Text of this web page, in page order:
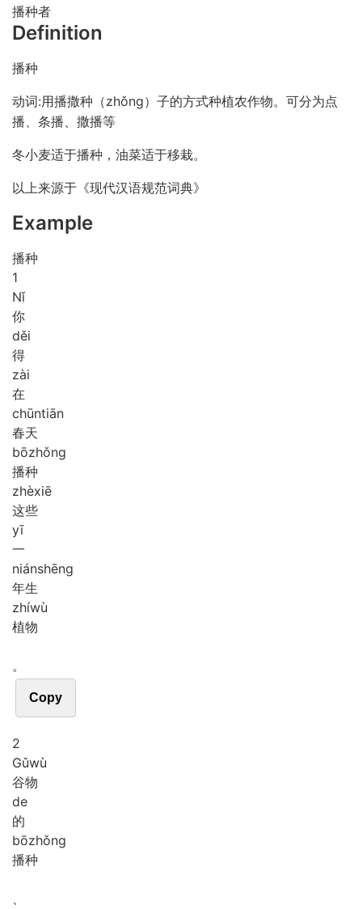
播种者
Definition
播种
动词:用播撒种（zhǒng）子的方式种植农作物。可分为点
播、条播、撒播等
冬小麦适于播种，油菜适于移栽。
以上来源于《现代汉语规范词典》
Example
播种
1
Nǐ
你
děi
得
zài
在
chūntiān
春天
bōzhǒng
播种
zhèxiē
这些
yī
一
niánshēng
年生
zhíwù
植物
。
Copy
2
Gǔwù
谷物
de
的
bōzhǒng
播种
、